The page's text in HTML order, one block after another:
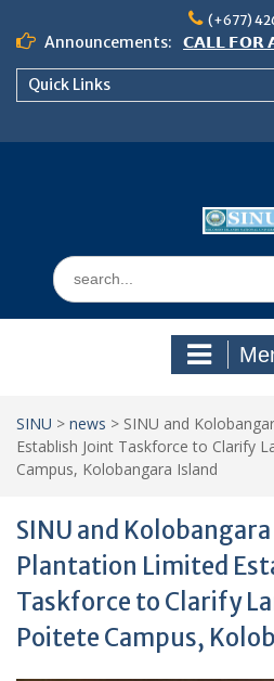
content
(+677)
Announcements:
𝗖𝗔𝗟𝗟 𝗙𝗢𝗥
𝟮𝟬𝟮𝟲
Quick Links
Search
for:
SINU > news > SINU and
Establish Joint Taskforce to Clarify
Campus, Kolobangara Island
SINU and
Plantation Limited
Taskforce to Clarify
Poitete Campus,